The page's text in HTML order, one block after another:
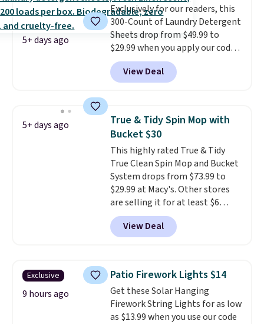
5+ days ago
Exclusively for our readers, this
300-Count of Laundry Detergent
Sheets drop from $49.99 to
$29.99 when you apply our code
BDH112 at Pursonic. Shipping is
free. The same amount sells for
$46 or more elsewhere. The
scent. You should use a half
sheet for small-to-medium
loads and a full sheet for larger
loads.Laundry detergent
sheets eliminate the heavy
jug, the messy cap, and the
cabinet space you've been
sacrificing for years.
Hypoallergenic, plastic-free,
and biodegradable means your
View Deal
5+ days ago
True & Tidy Spin Mop with
Bucket $30
This highly rated True & Tidy
True Clean Spin Mop and Bucket
System drops from $73.99 to
$29.99 at Macy's. Other stores
are selling it for at least $6
more. The mop spins to remove
dirt from the mop pad, and the
bucket has separate
dirty water.
Get it in Pink for the
same price. Sign in to a
free Macy's Rewards account to
get free shipping at $39.
Otherwise, shipping adds $10.95
View Deal
Exclusive
9 hours ago
Patio Firework Lights $14
Get these Solar Hanging
Firework String Lights for as low
as $13.99 when you use our code